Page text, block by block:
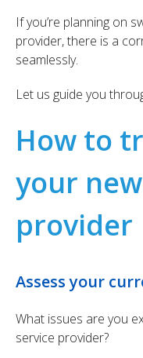
If you’re planning on
provider, there is a
seamlessly.
Let us guide you
How to
your
provider
Assess your
What issues are you
service provider?